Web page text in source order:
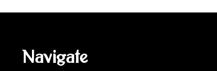
Navigate